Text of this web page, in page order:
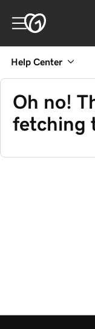
Help Center
Oh no!
fetching